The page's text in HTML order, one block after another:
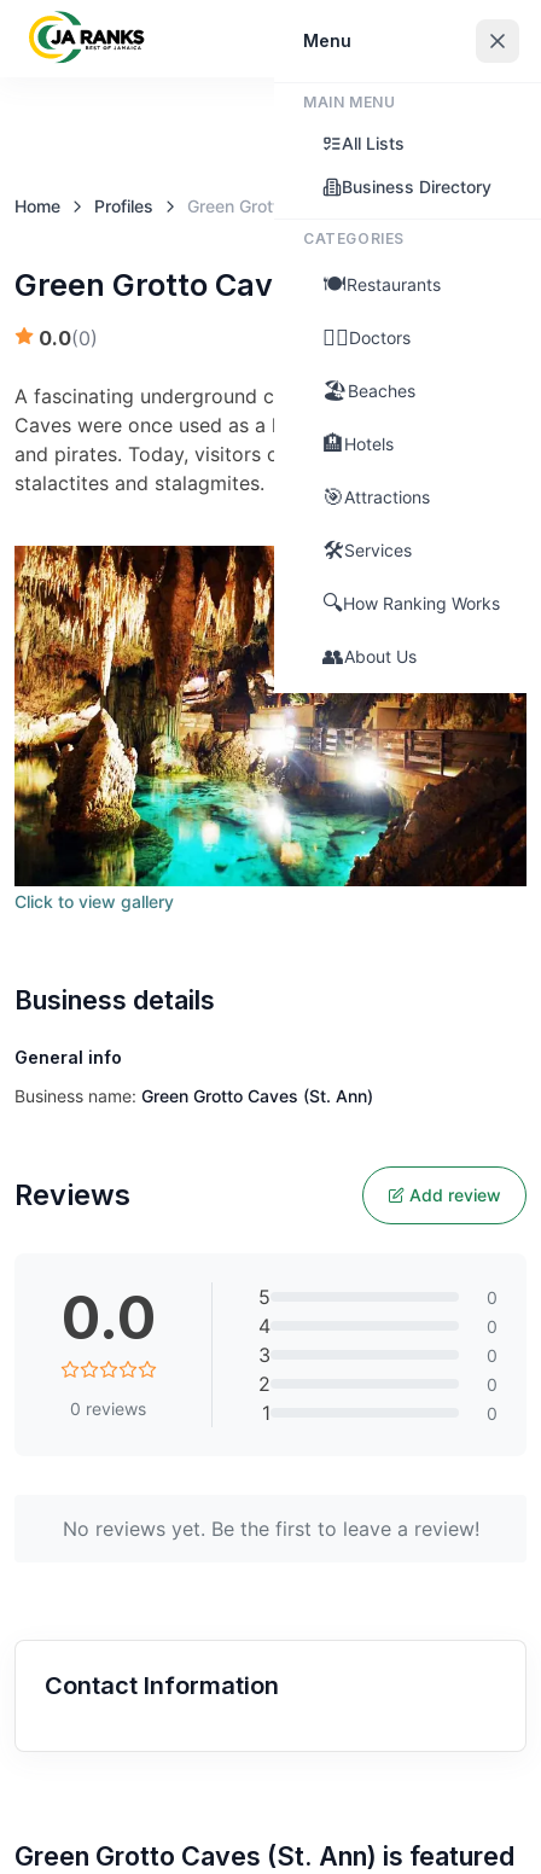
Claim this business
Home Profiles Green Grotto Caves (St. Ann)
Green Grotto Caves (St. Ann)
0.0(0)
A fascinating underground cave system, Green Grotto
Caves were once used as a hideout by runaway slaves
and pirates. Today, visitors can explore the impressive
stalactites and stalagmites.
Click to view gallery
Business details
General info
Business name: Green Grotto Caves (St. Ann)
Reviews Add review
0.0
0 reviews
5 0
4 0
3 0
2 0
1 0
No reviews yet. Be the first to leave a review!
Contact Information
Green Grotto Caves (St. Ann) is featured
Menu
MAIN MENU
All Lists
Business Directory
CATEGORIES
🍽️Restaurants
👨‍⚕️Doctors
🏖️Beaches
🏨Hotels
🎯Attractions
🛠️Services
🔍How Ranking Works
👥About Us